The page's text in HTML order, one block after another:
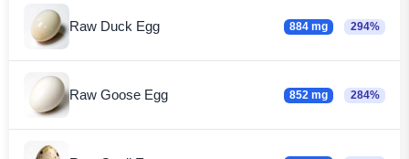
Raw Duck Egg 884 mg 294%
Raw Goose Egg 852 mg 284%